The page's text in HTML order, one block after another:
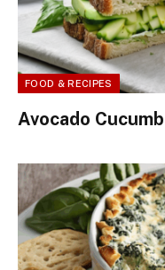
FOOD & RECIPES
Avocado